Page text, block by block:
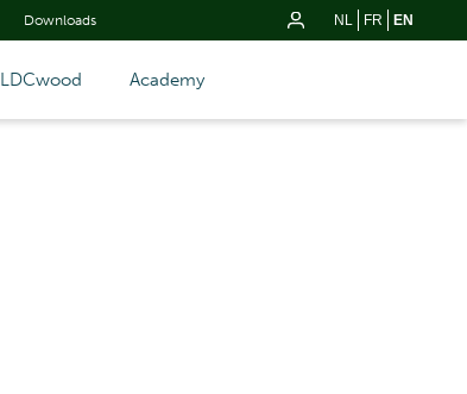
Downloads NL FR EN
LDCwood Academy